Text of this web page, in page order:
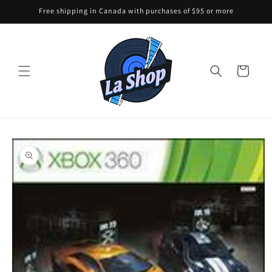
Skip toFree shipping in Canada with purchases of $95 or more
Cart
Skip to
product
information